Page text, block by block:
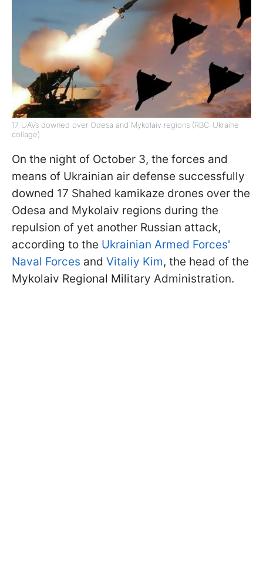
17 UAVs downed over Odesa and Mykolaiv regions (RBC-Ukraine
collage)
On the night of October 3, the forces and
means of Ukrainian air defense successfully
downed 17 Shahed kamikaze drones over the
Odesa and Mykolaiv regions during the
repulsion of yet another Russian attack,
according to the Ukrainian Armed Forces'
Naval Forces and Vitaliy Kim, the head of the
Mykolaiv Regional Military Administration.